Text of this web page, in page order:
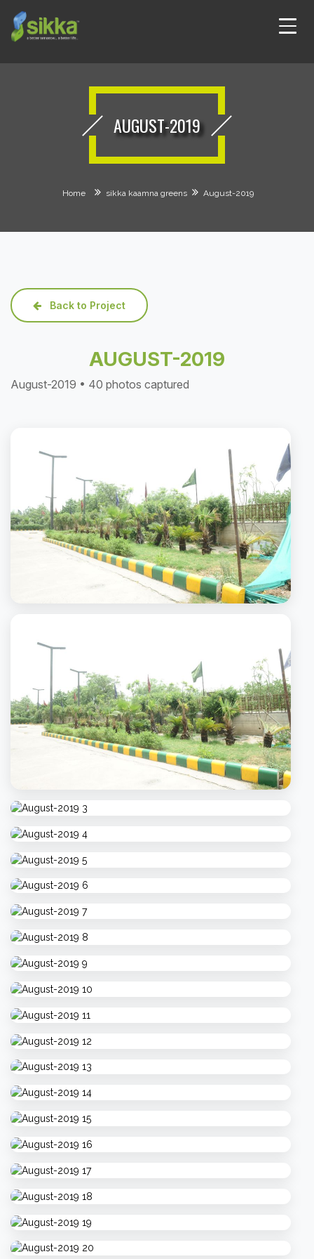
AUGUST-2019
Home sikka kaamna greens August-2019
Back to Project
AUGUST-2019
August-2019 • 40 photos captured